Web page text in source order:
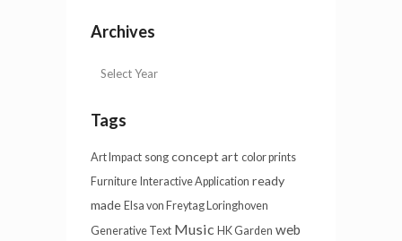
Archives
Tags
Art Impact song concept art color prints
Furniture Interactive Application ready
made Elsa von Freytag Loringhoven
Generative Text Music HK Garden web